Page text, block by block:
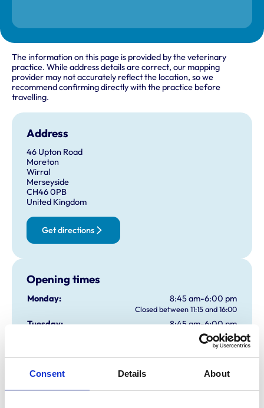
Consent Details About
The information on this page is provided by the veterinary
practice. While address details are correct, our mapping
provider may not accurately reflect the location, so we
recommend confirming directly with the practice before
travelling.
Address
46 Upton Road
Moreton
Wirral
Merseyside
CH46 0PB
United Kingdom
Get directions
Opening times
Monday: 8:45 am-6:00 pm
Closed between 11:15 and 16:00
Tuesday: 8:45 am-6:00 pm
Closed between 11:15 and 16:00
8:45 am-6:00 pm
Closed between 11:15 and 16:00
Thursday: 8:45 am-6:00 pm